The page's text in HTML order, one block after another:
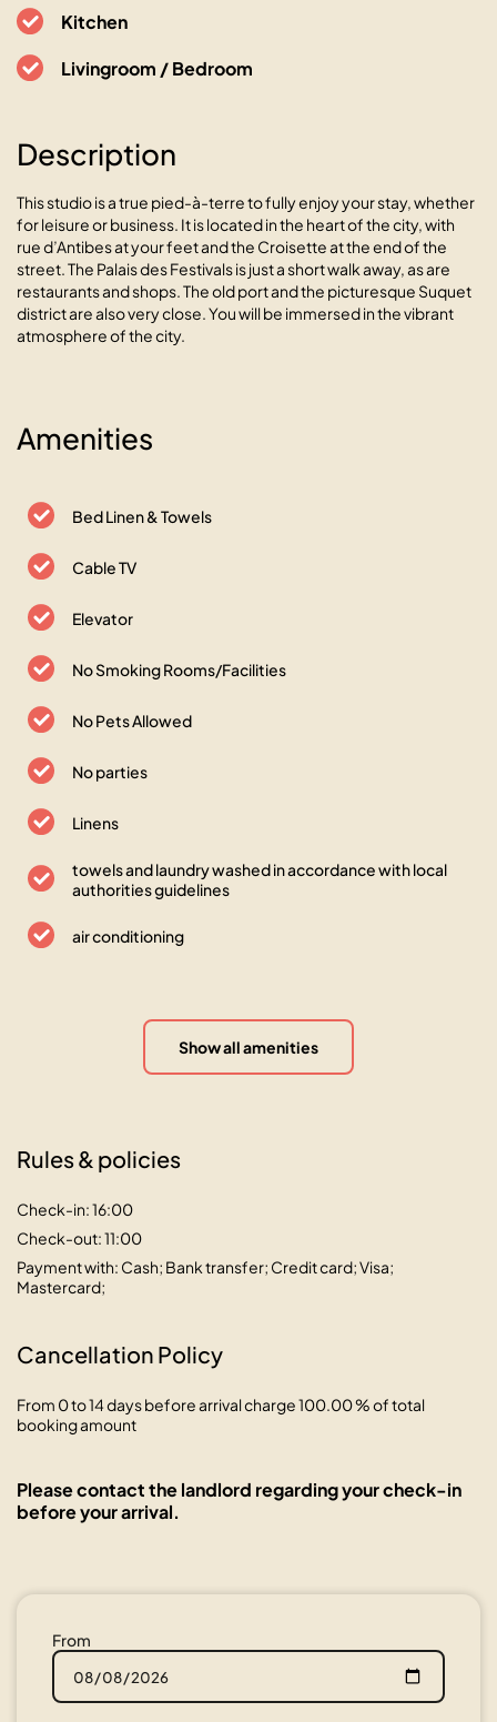
Kitchen
Livingroom / Bedroom
Description
This studio is a true pied-à-terre to fully enjoy your stay, whether
for leisure or business. It is located in the heart of the city, with
rue d’Antibes at your feet and the Croisette at the end of the
street. The Palais des Festivals is just a short walk away, as are
restaurants and shops. The old port and the picturesque Suquet
district are also very close. You will be immersed in the vibrant
atmosphere of the city.
Amenities
Bed Linen & Towels
Cable TV
Elevator
No Smoking Rooms/Facilities
No Pets Allowed
No parties
Linens
towels and laundry washed in accordance with local
authorities guidelines
air conditioning
Show all amenities
Rules & policies
Check-in: 16:00
Check-out: 11:00
Payment with: Cash; Bank transfer; Credit card; Visa;
Mastercard;
Cancellation Policy
From 0 to 14 days before arrival charge 100.00 % of total
booking amount
Please contact the landlord regarding your check-in
before your arrival.
From
de la Banane
06400 Cannes, 2 rue des Belges